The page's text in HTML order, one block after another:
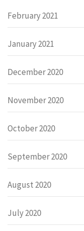
February 2021
January 2021
December 2020
November 2020
October 2020
September 2020
August 2020
July 2020